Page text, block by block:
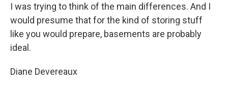
I was trying to think of the main differences. And I
would presume that for the kind of storing stuff
like you would prepare, basements are probably
ideal.
Diane Devereaux